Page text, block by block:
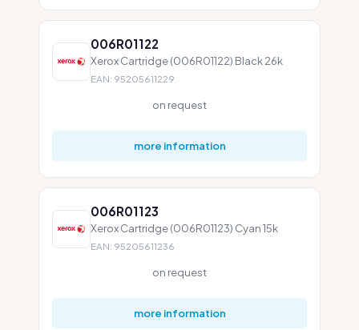
006R01122
Xerox Cartridge (006R01122) Black 26k
EAN: 95205611229
on request
more information
006R01123
Xerox Cartridge (006R01123) Cyan 15k
EAN: 95205611236
on request
more information